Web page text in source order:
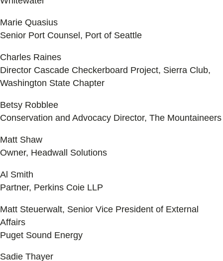
Marie Quasius
Senior Port Counsel, Port of Seattle
Charles Raines
Director Cascade Checkerboard Project, Sierra Club,
Washington State Chapter
Betsy Robblee
Conservation and Advocacy Director, The Mountaineers
Matt Shaw
Owner, Headwall Solutions
Al Smith
Partner, Perkins Coie LLP
Matt Steuerwalt, Senior Vice President of External
Affairs
Puget Sound Energy
Sadie Thayer